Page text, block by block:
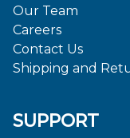
Our Team
Careers
Contact Us
Shipping and
SUPPORT